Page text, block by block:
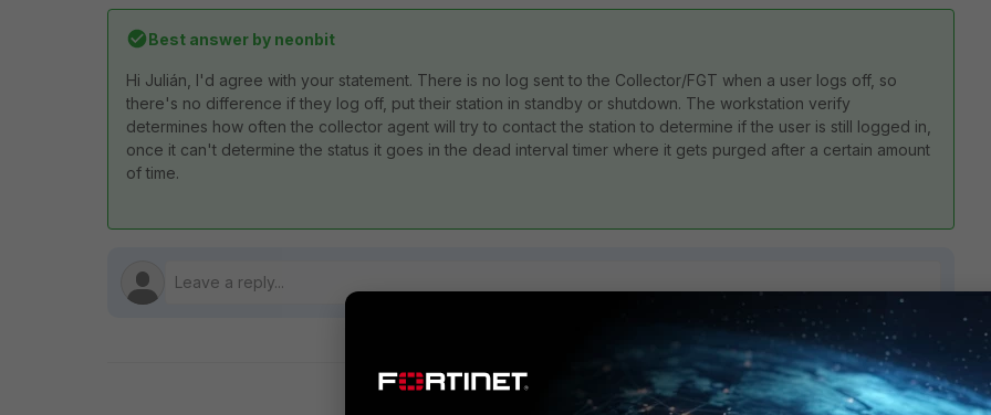
Best answer by neonbit
Hi Julián, I'd agree with your statement. There is no log sent to the Collector/FGT when a user logs off, so
there's no difference if they log off, put their station in standby or shutdown. The workstation verify
determines how often the collector agent will try to contact the station to determine if the user is still logged in,
once it can't determine the status it goes in the dead interval timer where it gets purged after a certain amount
of time.
Sort by:Oldest first